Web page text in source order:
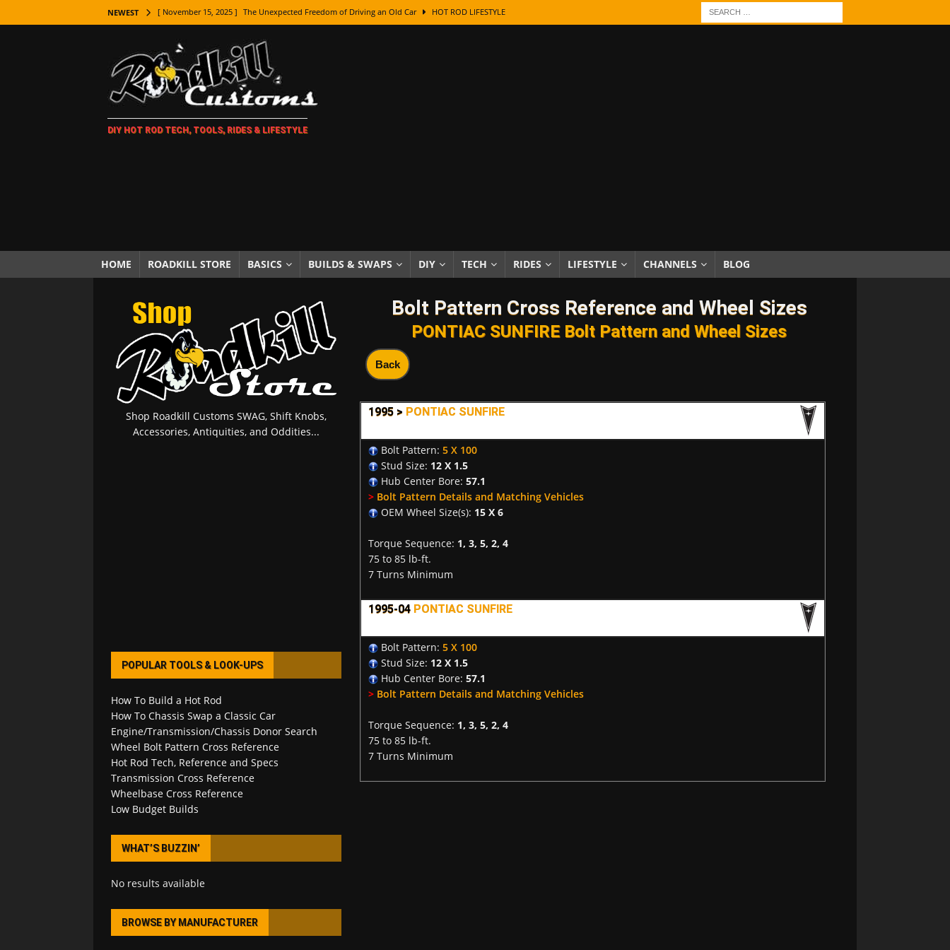
NEWEST [ November 15, 2025 ] The Unexpected Freedom of Driving an Old Car HOT ROD LIFESTYLE
[ November 7, 2025 ] How Every Car Brand Got Its Name: The Fascinating Origins Behind the Badges
LIFESTYLE
[ November 5, 2025 ] How To Paint Distressed Lettering, Plus Gold Leafing Tips
[ October 21, 2025 ] Amazing Wheel Restoration From Super Rusty To Mirror Chrome
[ October 5, 2025 ] Fuel Stabilizer Showdown: The Results of a 5-Year Experiment PRODUCTS & REVIEWS
[ November 18, 2025 ] Paint Then Assemble or Assemble Then Paint? HOW TO & DIY
DIY HOT ROD TECH, TOOLS, RIDES & LIFESTYLE
HOME ROADKILL STORE BASICS BUILDS & SWAPS DIY TECH RIDES LIFESTYLE CHANNELS BLOG
Bolt Pattern Cross Reference and Wheel Sizes
PONTIAC SUNFIRE Bolt Pattern and Wheel Sizes
Back
1995 > PONTIAC SUNFIRE
Bolt Pattern: 5 X 100
Stud Size: 12 X 1.5
Hub Center Bore: 57.1
> Bolt Pattern Details and Matching Vehicles
OEM Wheel Size(s): 15 X 6
Torque Sequence: 1, 3, 5, 2, 4
75 to 85 lb-ft.
7 Turns Minimum
1995-04 PONTIAC SUNFIRE
Bolt Pattern: 5 X 100
Stud Size: 12 X 1.5
Hub Center Bore: 57.1
> Bolt Pattern Details and Matching Vehicles
Torque Sequence: 1, 3, 5, 2, 4
75 to 85 lb-ft.
7 Turns Minimum
Shop Roadkill Customs SWAG, Shift Knobs,
Accessories, Antiquities, and Oddities...
POPULAR TOOLS & LOOK-UPS
How To Build a Hot Rod
How To Chassis Swap a Classic Car
Engine/Transmission/Chassis Donor Search
Wheel Bolt Pattern Cross Reference
Hot Rod Tech, Reference and Specs
Transmission Cross Reference
Wheelbase Cross Reference
Low Budget Builds
WHAT’S BUZZIN’
No results available
BROWSE BY MANUFACTURER